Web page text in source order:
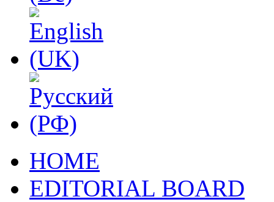
HOME
EDITORIAL BOARD